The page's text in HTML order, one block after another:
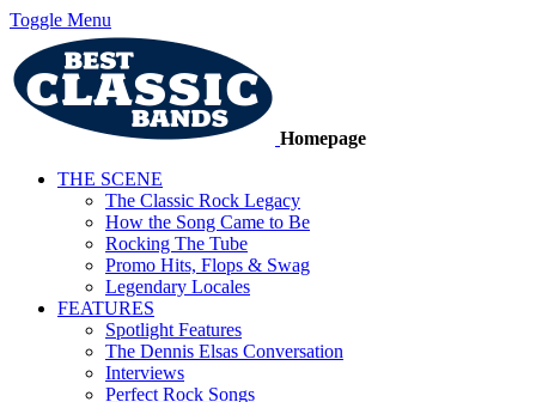
Toggle Menu
Homepage
THE SCENE
The Classic Rock Legacy
How the Song Came to Be
Rocking The Tube
Promo Hits, Flops & Swag
Legendary Locales
FEATURES
Spotlight Features
The Dennis Elsas Conversation
Interviews
Perfect Rock Songs